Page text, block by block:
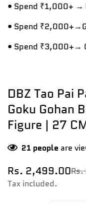
• Spend ₹1,000+ →
• Spend
• Spend ₹3,000+→
DBZ Tao Pai
Goku Gohan
Figure | 27
21 people are
Sale
price
Rs. 2,499.00
Regular
price
Tax included.